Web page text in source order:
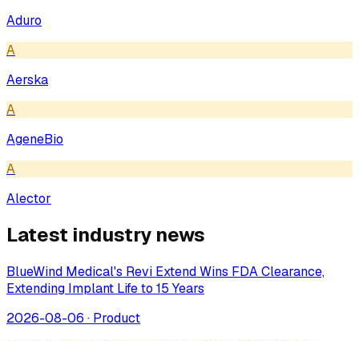
Aduro
A
Aerska
A
AgeneBio
A
Alector
Latest industry news
BlueWind Medical's Revi Extend Wins FDA Clearance,
Extending Implant Life to 15 Years
2026-08-06 · Product